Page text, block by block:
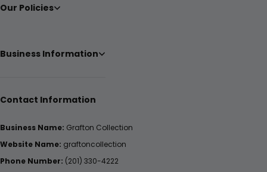
Our Policies
Business Information
Contact Information
Business Name: Grafton Collection
Website Name: graftoncollection
Phone Number: (201) 330-4222